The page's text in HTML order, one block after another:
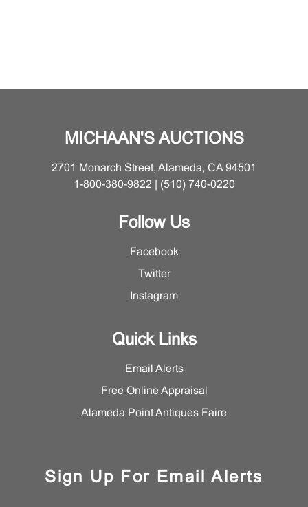
MICHAAN'S AUCTIONS
2701 Monarch Street, Alameda, CA 94501
1-800-380-9822 | (510) 740-0220
Follow Us
Facebook
Twitter
Instagram
Quick Links
Email Alerts
Free Online Appraisal
Alameda Point Antiques Faire
Sign Up For Email Alerts